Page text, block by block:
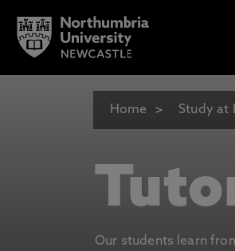
Home Study at
Our students learn